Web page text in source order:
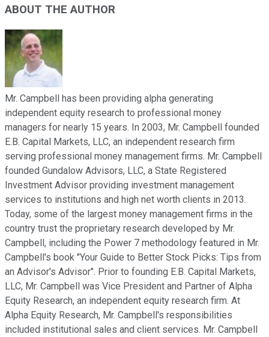
ABOUT THE AUTHOR
Mr. Campbell has been providing alpha generating
independent equity research to professional money
managers for nearly 15 years. In 2003, Mr. Campbell founded
E.B. Capital Markets, LLC, an independent research firm
serving professional money management firms. Mr. Campbell
founded Gundalow Advisors, LLC, a State Registered
Investment Advisor providing investment management
services to institutions and high net worth clients in 2013.
Today, some of the largest money management firms in the
country trust the proprietary research developed by Mr.
Campbell, including the Power 7 methodology featured in Mr.
Campbell's book "Your Guide to Better Stock Picks: Tips from
an Advisor's Advisor". Prior to founding E.B. Capital Markets,
LLC, Mr. Campbell was Vice President and Partner of Alpha
Equity Research, an independent equity research firm. At
Alpha Equity Research, Mr. Campbell's responsibilities
included institutional sales and client services. Mr. Campbell